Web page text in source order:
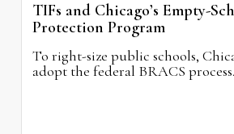
TIFs and Chicago’s Empty-
Protection Program
To right-size public schools,
adopt the federal BRACS process.